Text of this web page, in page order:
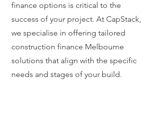
finance options is critical to the
success of your project. At CapStack,
we specialise in offering tailored
construction finance Melbourne
solutions that align with the specific
needs and stages of your build.